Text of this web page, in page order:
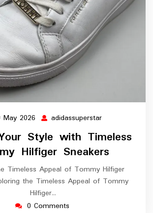
May 2026 09
May
2026
adidassuperstar
Style with Timeless
Hilfiger Sneakers
Timeless Appeal of Tommy Hilfiger
the Timeless Appeal of Tommy
Hilfiger…
0 Comments